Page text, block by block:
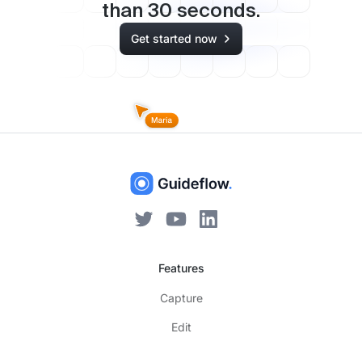
than 30 seconds.
Get started now
Features
Capture
Edit